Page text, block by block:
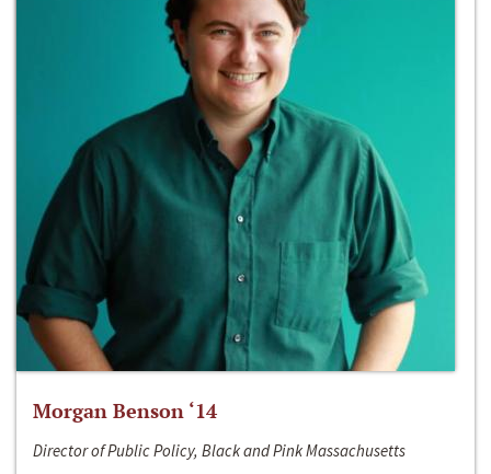
Morgan Benson ‘14
Director of Public Policy, Black and Pink Massachusetts